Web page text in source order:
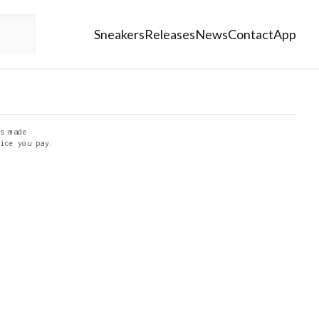
SneakersReleasesNewsContactApp
made
you pay.